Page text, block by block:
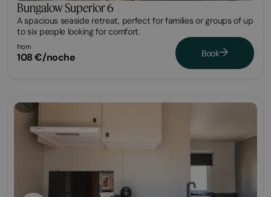
Bungalow Superior 6
A spacious seaside retreat, perfect for families or groups of up
to six people looking for comfort.
from
108 €/noche Book
Bungalow